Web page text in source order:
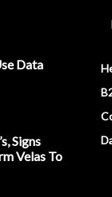
Data
Signs
Velas To